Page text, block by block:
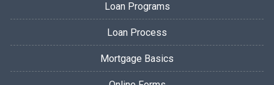
Loan Programs
Loan Process
Mortgage Basics